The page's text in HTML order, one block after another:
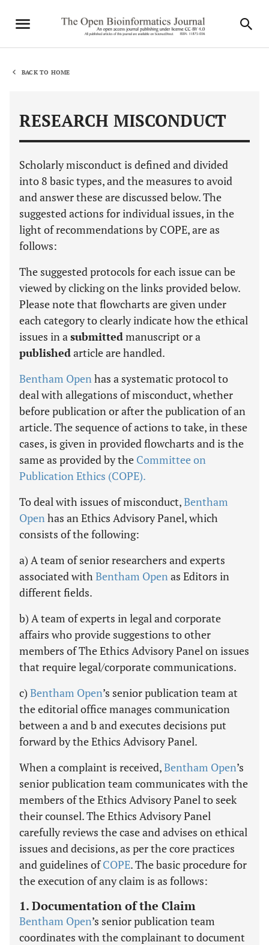
BACK TO HOME
RESEARCH MISCONDUCT
Scholarly misconduct is defined and divided
into 8 basic types, and the measures to avoid
and answer these are discussed below. The
suggested actions for individual issues, in the
light of recommendations by COPE, are as
follows:
The suggested protocols for each issue can be
viewed by clicking on the links provided below.
Please note that flowcharts are given under
each category to clearly indicate how the ethical
issues in asubmittedmanuscript or a
publishedarticle are handled.
Bentham Openhas a systematic protocol to
deal with allegations of misconduct, whether
before publication or after the publication of an
article. The sequence of actions to take, in these
cases, is given in provided flowcharts and is the
same as provided by the Committee on
Publication Ethics (COPE).
To deal with issues of misconduct,Bentham
Openhas an Ethics Advisory Panel, which
consists of the following:
a) A team of senior researchers and experts
associated withBentham Openas Editors in
different fields.
b) A team of experts in legal and corporate
affairs who provide suggestions to other
members of The Ethics Advisory Panel on issues
that require legal/corporate communications.
c) Bentham Open’s senior publication team at
the editorial office manages communication
between a and b and executes decisions put
forward by the Ethics Advisory Panel.
When a complaint is received,Bentham Open’s
senior publication team communicates with the
members of the Ethics Advisory Panel to seek
their counsel. The Ethics Advisory Panel
carefully reviews the case and advises on ethical
issues and decisions, as per the core practices
and guidelines ofCOPE. The basic procedure for
the execution of any claim is as follows:
1. Documentation of the Claim
Bentham Open’s senior publication team
coordinates with the complainant to document